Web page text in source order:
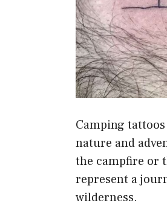
Camping
nature and
the campfire or
represent a
wilderness.